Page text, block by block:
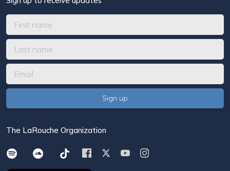
The LaRouche Organization